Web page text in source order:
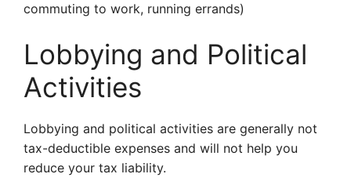
commuting to work, running errands)
Lobbying and Political
Activities
Lobbying and political activities are generally not
tax-deductible expenses and will not help you
reduce your tax liability.